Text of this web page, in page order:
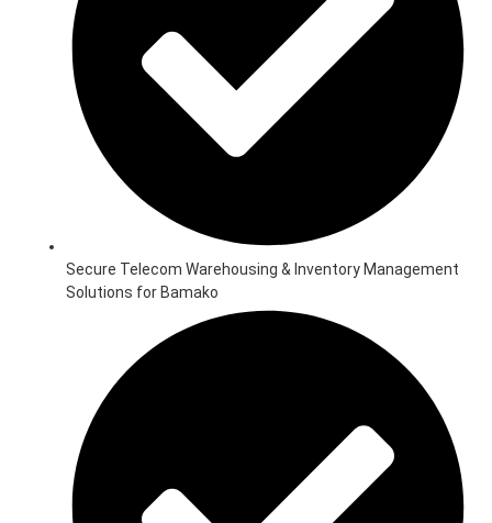
Secure Telecom Warehousing & Inventory Management
Solutions for Bamako